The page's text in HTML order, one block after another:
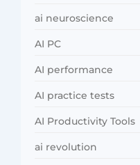
ai neuroscience
AI PC
AI performance
AI practice tests
AI Productivity Tools
ai revolution